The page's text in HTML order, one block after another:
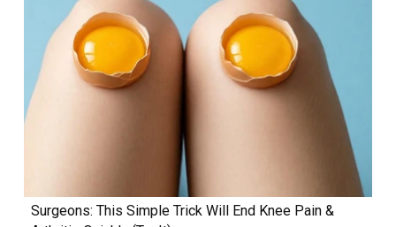
Surgeons: This Simple Trick Will End Knee Pain &